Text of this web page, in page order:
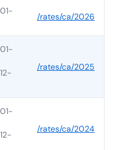
/rates/ca/2026
/rates/ca/2025
/rates/ca/2024